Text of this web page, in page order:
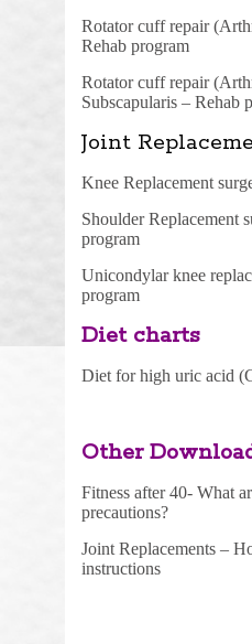
Rotator cuff repair
Rehab program
Rotator cuff repair
Subscapularis – Rehab
Joint
Knee Replacement
Shoulder Replacement
program
Unicondylar knee
program
Diet charts
Diet for high uric acid
Other
Fitness after 40- What
precautions?
Joint Replacements –
instructions